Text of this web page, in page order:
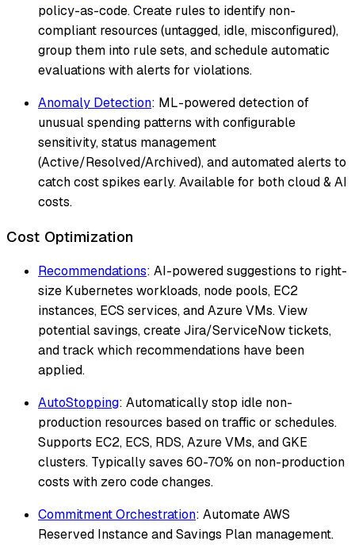
policy-as-code. Create rules to identify non-
compliant resources (untagged, idle, misconfigured),
group them into rule sets, and schedule automatic
evaluations with alerts for violations.
Anomaly Detection: ML-powered detection of
unusual spending patterns with configurable
sensitivity, status management
(Active/Resolved/Archived), and automated alerts to
catch cost spikes early. Available for both cloud & AI
costs.
Cost Optimization
Recommendations: AI-powered suggestions to right-
size Kubernetes workloads, node pools, EC2
instances, ECS services, and Azure VMs. View
potential savings, create Jira/ServiceNow tickets,
and track which recommendations have been
applied.
AutoStopping: Automatically stop idle non-
production resources based on traffic or schedules.
Supports EC2, ECS, RDS, Azure VMs, and GKE
clusters. Typically saves 60-70% on non-production
costs with zero code changes.
Commitment Orchestration: Automate AWS
Reserved Instance and Savings Plan management.